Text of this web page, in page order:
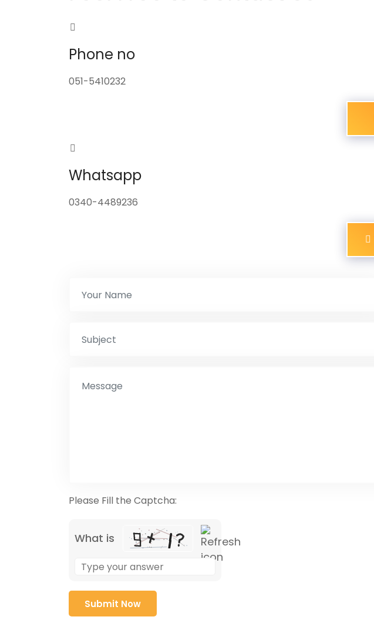
Phone no
051-5410232
Whatsapp
0340-4489236
Please Fill the Captcha:
What is
the
math
problem